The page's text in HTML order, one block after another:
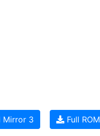
Mirror 3 Full